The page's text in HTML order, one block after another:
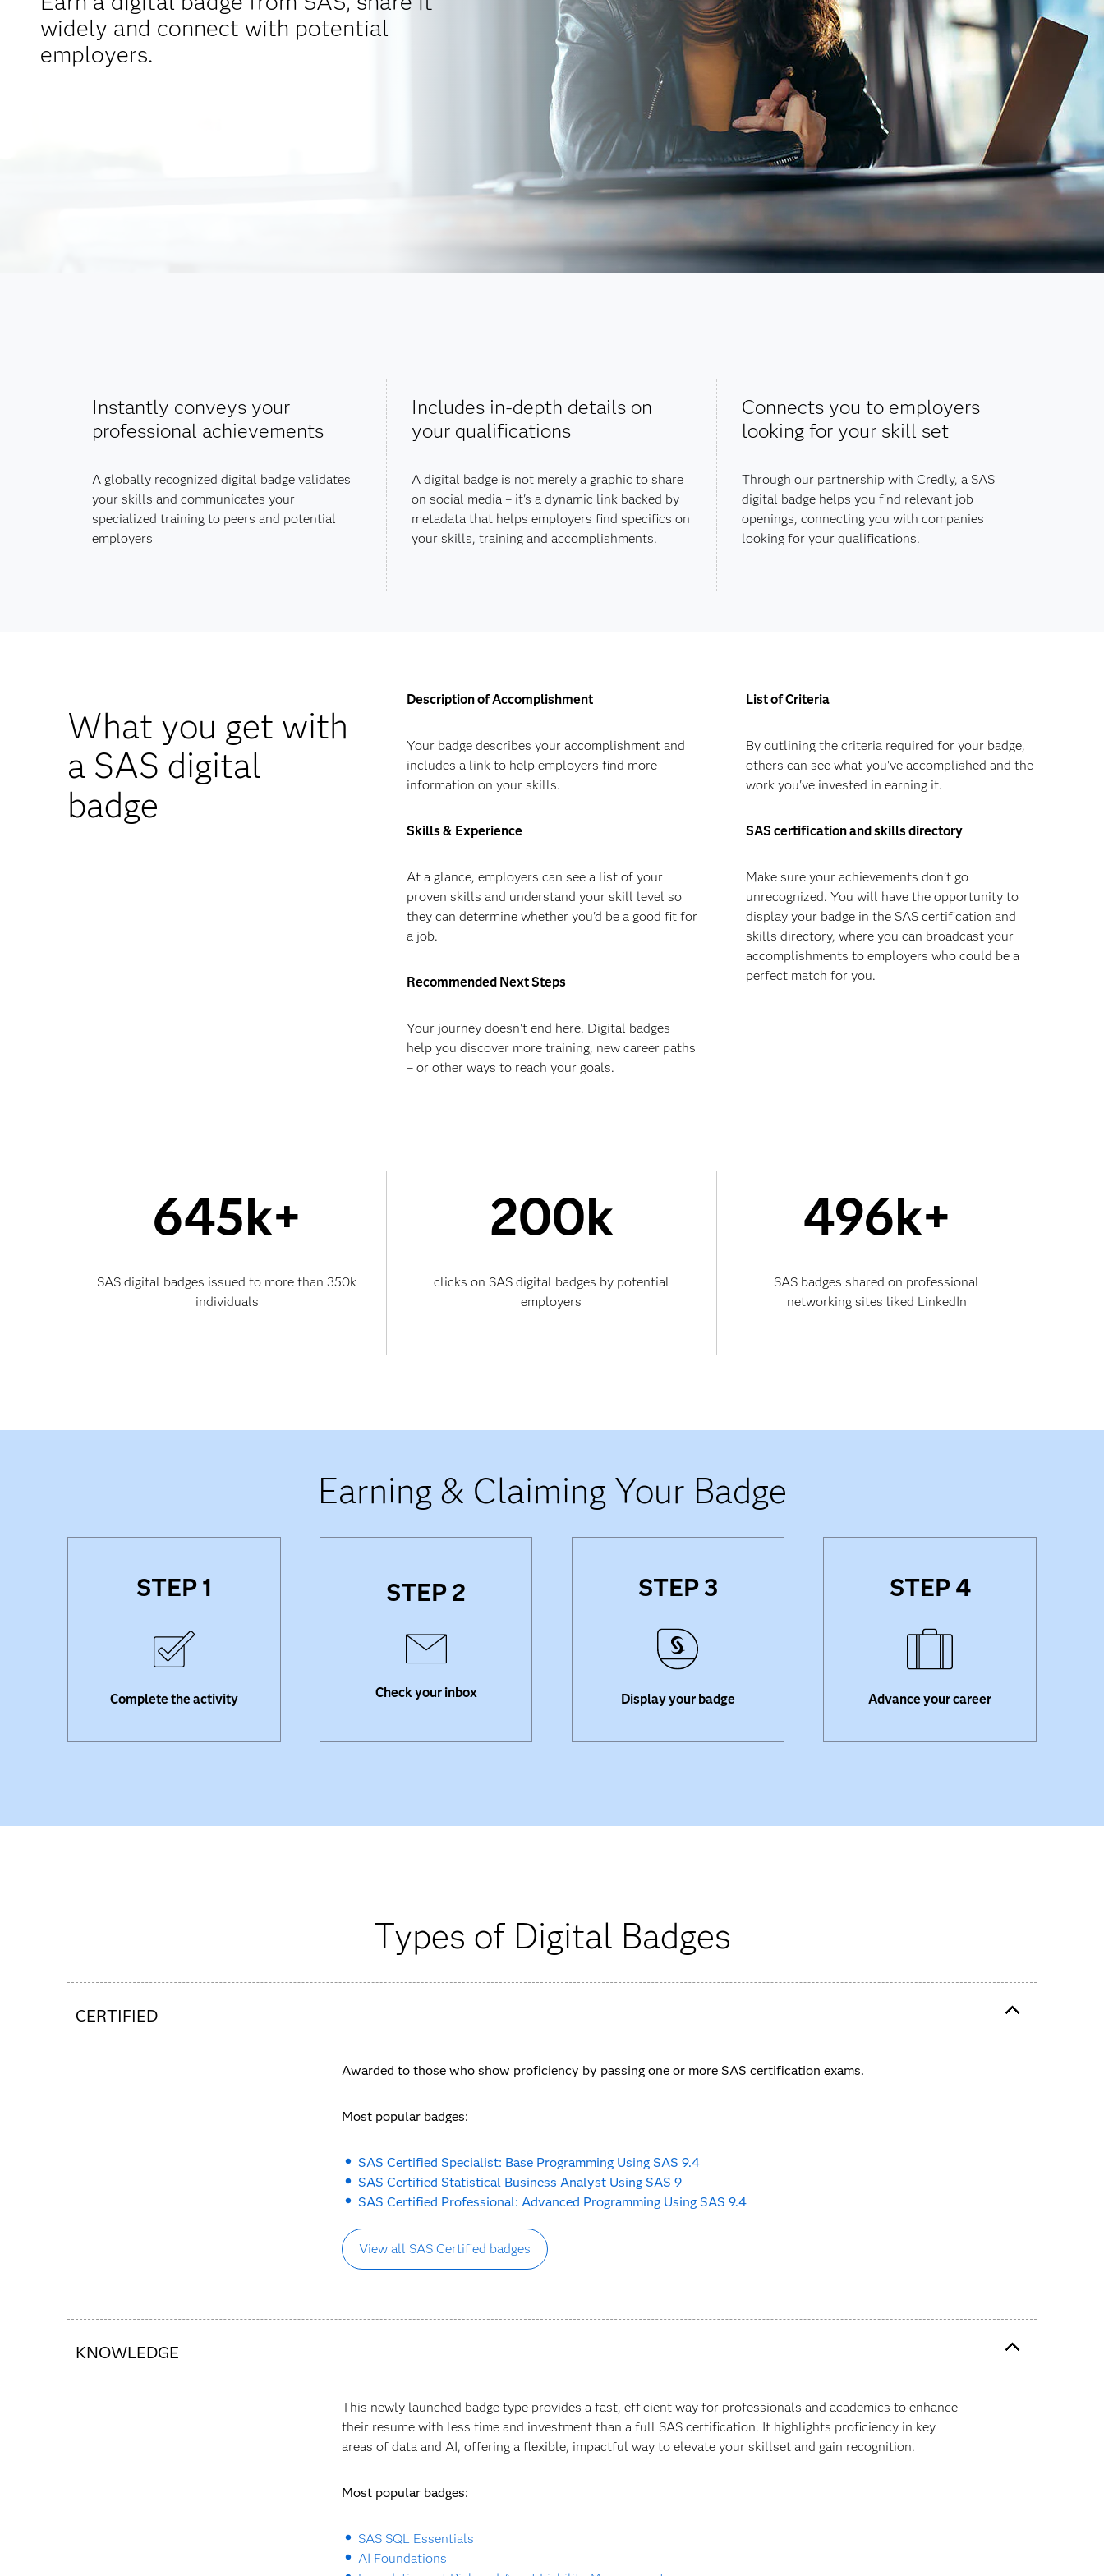
widely and connect with potential
employers.
Instantly conveys your
professional achievements
A globally recognized digital badge validates
your skills and communicates your
specialized training to peers and potential
employers
Includes in-depth details on
your qualifications
A digital badge is not merely a graphic to share
on social media – it's a dynamic link backed by
metadata that helps employers find specifics on
your skills, training and accomplishments.
Connects you to employers
looking for your skill set
Through our partnership with Credly, a SAS
digital badge helps you find relevant job
openings, connecting you with companies
looking for your qualifications.
What you get with
a SAS digital
badge
Description of Accomplishment
Your badge describes your accomplishment and
includes a link to help employers find more
information on your skills.
Skills & Experience
At a glance, employers can see a list of your
proven skills and understand your skill level so
they can determine whether you'd be a good fit for
a job.
Recommended Next Steps
Your journey doesn't end here. Digital badges
help you discover more training, new career paths
– or other ways to reach your goals.
List of Criteria
By outlining the criteria required for your badge,
others can see what you've accomplished and the
work you've invested in earning it.
SAS certification and skills directory
Make sure your achievements don’t go
unrecognized. You will have the opportunity to
display your badge in the SAS certification and
skills directory, where you can broadcast your
accomplishments to employers who could be a
perfect match for you.
645k+
SAS digital badges issued to more than 350k
individuals
200k
clicks on SAS digital badges by potential
employers
496k+
SAS badges shared on professional
networking sites liked LinkedIn
Earning & Claiming Your Badge
STEP 1
Complete the activity
Complete the SAS training,
certification or academic
program required to earn a
STEP 2
Check your inbox
Watch for an email from Credly
your badge. Click the link, and
create an account.
STEP 3
Display your badge
professional networking sites
liked LinkedIn and update your
resume.
STEP 4
Advance your career
Visit Credly to explore job
skills. Opt in to be added to the
, so employers can
Types of Digital Badges
CERTIFIED
Awarded to those who show proficiency by passing one or more SAS certification exams.
Most popular badges:
SAS Certified Specialist: Base Programming Using SAS 9.4
SAS Certified Statistical Business Analyst Using SAS 9
SAS Certified Professional: Advanced Programming Using SAS 9.4
View all SAS Certified badges
KNOWLEDGE
This newly launched badge type provides a fast, efficient way for professionals and academics to enhance
their resume with less time and investment than a full SAS certification. It highlights proficiency in key
areas of data and AI, offering a flexible, impactful way to elevate your skillset and gain recognition.
Most popular badges:
SAS SQL Essentials
AI Foundations